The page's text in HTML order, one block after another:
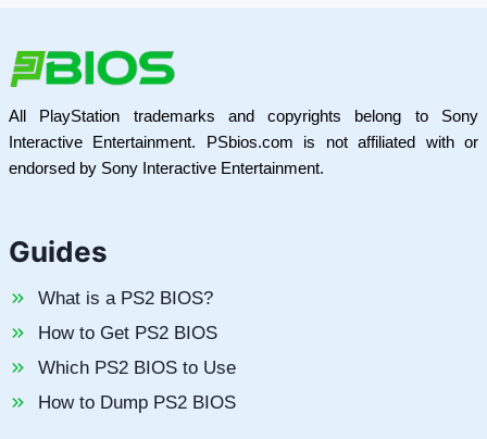
All PlayStation trademarks and copyrights belong to Sony
Interactive Entertainment. PSbios.com is not affiliated with or
endorsed by Sony Interactive Entertainment.
Guides
What is a PS2 BIOS?
How to Get PS2 BIOS
Which PS2 BIOS to Use
How to Dump PS2 BIOS